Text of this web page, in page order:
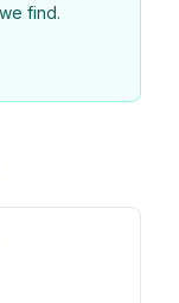
find.